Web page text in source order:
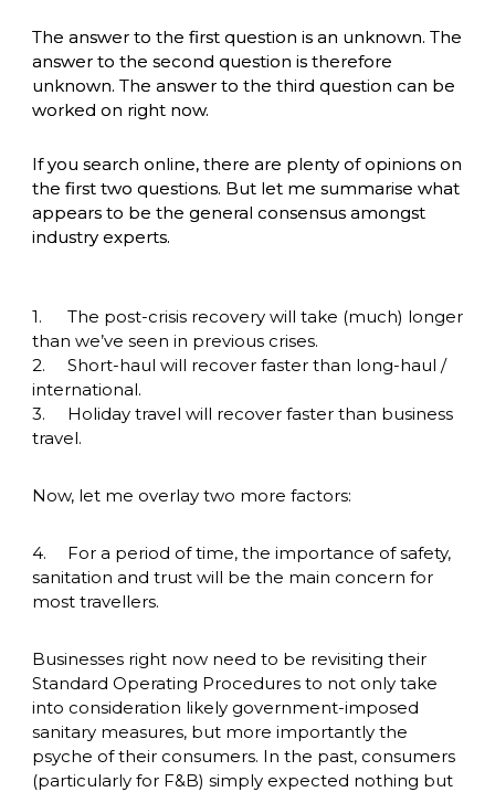
The answer to the first question is an unknown. The
answer to the second question is therefore
unknown. The answer to the third question can be
worked on right now.
If you search online, there are plenty of opinions on
the first two questions. But let me summarise what
appears to be the general consensus amongst
industry experts.
1.	The post-crisis recovery will take (much) longer
than we’ve seen in previous crises.
2.	Short-haul will recover faster than long-haul /
international.
3.	Holiday travel will recover faster than business
travel.
Now, let me overlay two more factors:
4.	For a period of time, the importance of safety,
sanitation and trust will be the main concern for
most travellers.
Businesses right now need to be revisiting their
Standard Operating Procedures to not only take
into consideration likely government-imposed
sanitary measures, but more importantly the
psyche of their consumers. In the past, consumers
(particularly for F&B) simply expected nothing but